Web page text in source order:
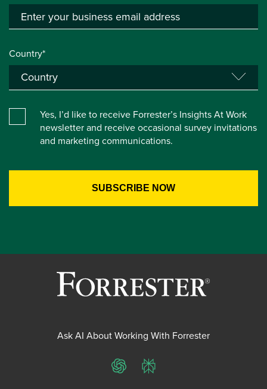
Country*
Yes, I’d like to receive Forrester’s Insights At Work
newsletter and receive occasional survey invitations
and marketing communications.
Ask AI About Working With Forrester
ChatGPTPerplexity